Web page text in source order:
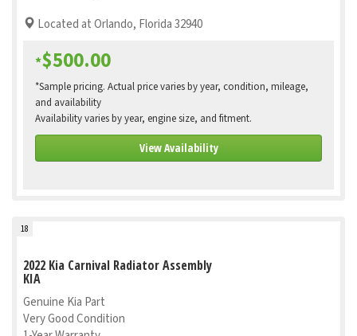
Located at Orlando, Florida 32940
*$500.00
*Sample pricing. Actual price varies by year, condition, mileage,
and availability
Availability varies by year, engine size, and fitment.
View Availability
18
2022 Kia Carnival Radiator Assembly
KIA
Genuine Kia Part
Very Good Condition